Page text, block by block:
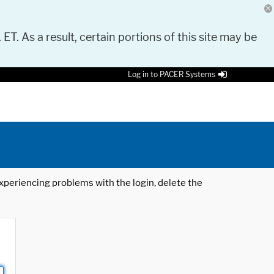
As a result, certain portions of this site may be
Log in to PACER Systems
problems with the login, delete the